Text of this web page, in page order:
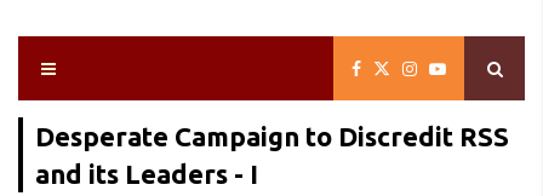
Desperate Campaign to Discredit RSS
and its Leaders - I